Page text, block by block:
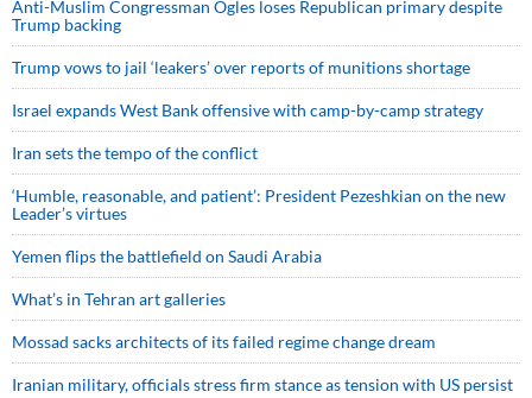
Anti-Muslim Congressman Ogles loses Republican primary despite
Trump backing
Trump vows to jail ‘leakers’ over reports of munitions shortage
Israel expands West Bank offensive with camp-by-camp strategy
Iran sets the tempo of the conflict
‘Humble, reasonable, and patient’: President Pezeshkian on the new
Leader’s virtues
Yemen flips the battlefield on Saudi Arabia
What’s in Tehran art galleries
Mossad sacks architects of its failed regime change dream
Iranian military, officials stress firm stance as tension with US persist